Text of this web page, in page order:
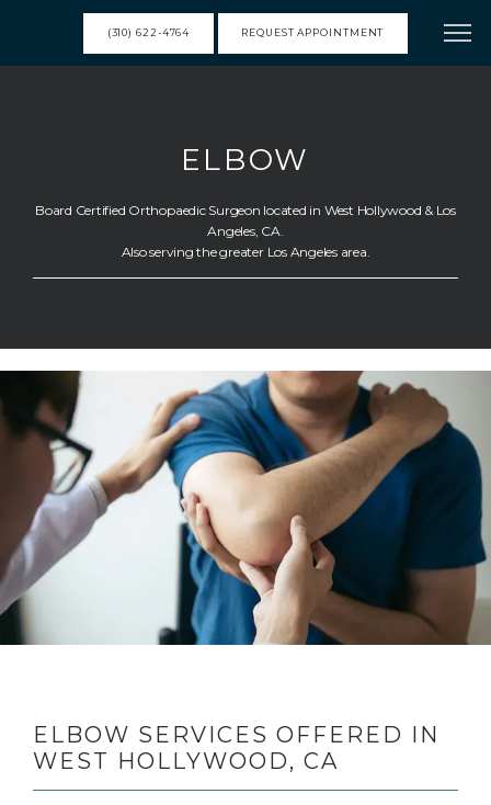
MEET DR. FRANK
RESOURCES
TESTIMONIALS
(310) 622-4764 REQUEST APPOINTMENT
ELBOW
Board Certified Orthopaedic Surgeon located in West Hollywood & Los
Angeles, CA.
Also serving the greater Los Angeles area.
ELBOW SERVICES OFFERED IN
WEST HOLLYWOOD, CA